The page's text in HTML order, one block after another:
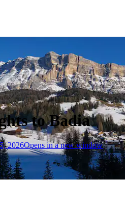
to Badia
2026Opens in a new window